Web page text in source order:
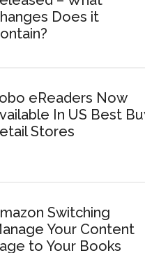
Does it
eReaders Now
In US Best
Stores
Switching
Your Content
to Your Books